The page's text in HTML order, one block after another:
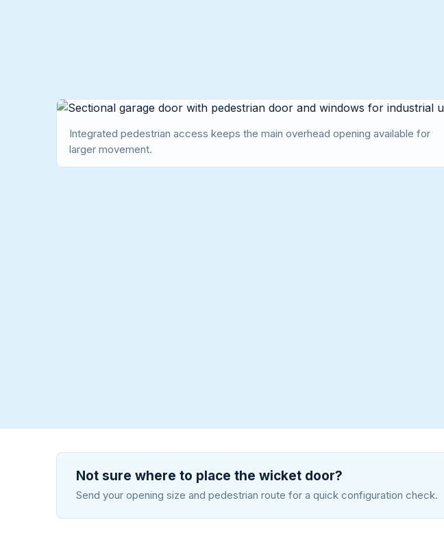
Integrated pedestrian access keeps the main overhead opening available for
larger movement.
Not sure where to place the wicket door?
Send your opening size and pedestrian route for a quick configuration check.